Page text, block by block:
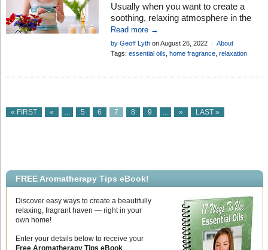
Usually when you want to create a
soothing, relaxing atmosphere in the
house, lighting up a burner or plugging
in a vaporizer is the preferred option.
But it is not always possible to use a
Read more →
by Geoff Lython August 26, 2022
About
Aromatherapy, Mind & Body
Tags: essential oils home fragrance, relaxation
« FIRST « 5 6 7 8 9 » LAST »
FREE Aromatherapy Tips eBook!
Discover easy ways to create a beautifully
relaxing, fragrant haven — right in your
own home!
Enter your details below to receive your
Free Aromatherapy Tips eBook